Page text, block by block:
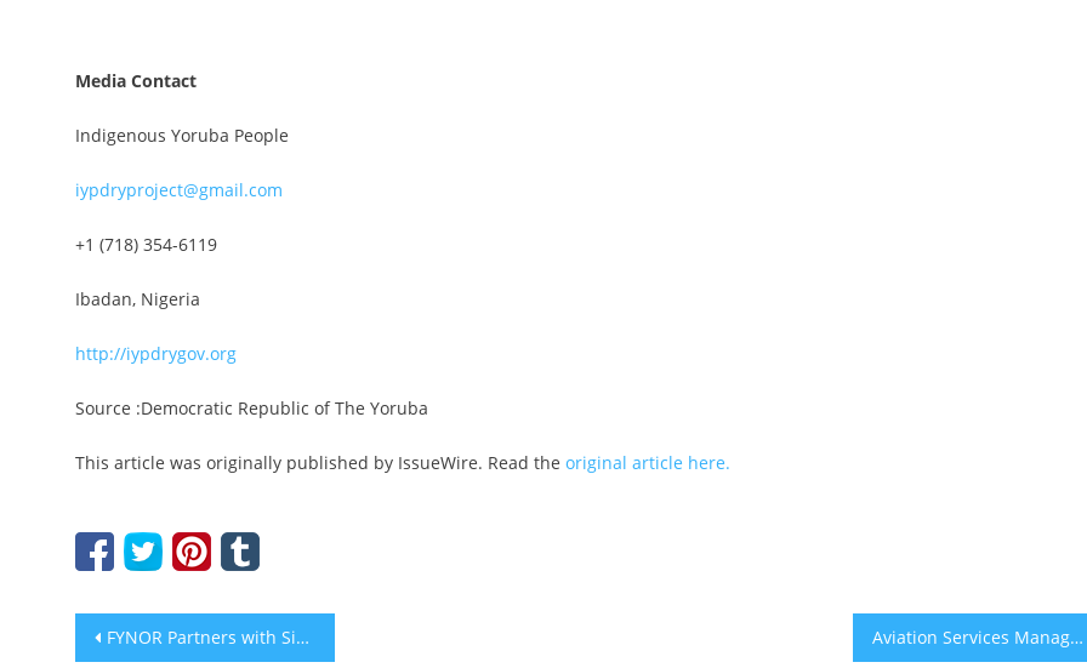
Media Contact
Indigenous Yoruba People
iypdryproject@gmail.com
+1 (718) 354-6119
Ibadan, Nigeria
http://iypdrygov.org
Source :Democratic Republic of The Yoruba
This article was originally published by IssueWire. Read the original article here.
Post
FYNOR Partners with Singapore and Dubai Digital Asset Funds to Launch 20M USDT Support for FYC Ecosystem Aviation Services Management Founder Vito Gomes Marks 40 Years in Aviation